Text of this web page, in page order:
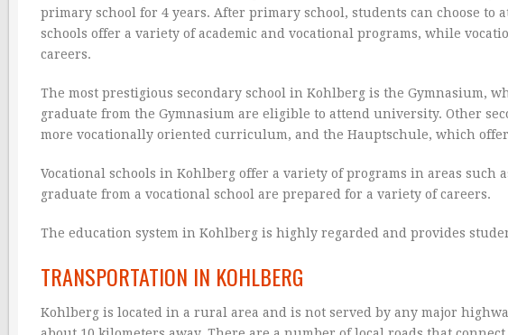
primary school for 4 years. After primary school, students can choose to
schools offer a variety of academic and vocational programs, while
careers.
The most prestigious secondary school in Kohlberg is the Gymnasium,
graduate from the Gymnasium are eligible to attend university. Other
more vocationally oriented curriculum, and the Hauptschule, which
Vocational schools in Kohlberg offer a variety of programs in areas such
graduate from a vocational school are prepared for a variety of careers.
The education system in Kohlberg is highly regarded and provides
TRANSPORTATION IN KOHLBERG
Kohlberg is located in a rural area and is not served by any major